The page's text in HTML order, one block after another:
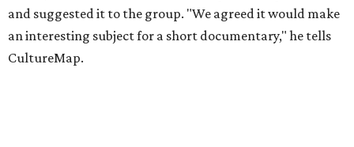
and suggested it to the group. "We agreed it would make
an interesting subject for a short documentary," he tells
CultureMap.